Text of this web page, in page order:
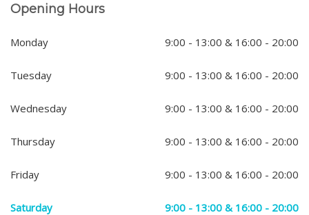
Opening Hours
Monday 9:00 - 13:00 & 16:00 - 20:00
Tuesday 9:00 - 13:00 & 16:00 - 20:00
Wednesday 9:00 - 13:00 & 16:00 - 20:00
Thursday 9:00 - 13:00 & 16:00 - 20:00
Friday 9:00 - 13:00 & 16:00 - 20:00
Saturday 9:00 - 13:00 & 16:00 - 20:00